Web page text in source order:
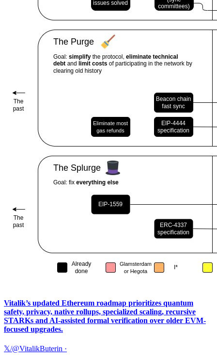
Vitalik’s updated Ethereum roadmap prioritizes quantum
safety, privacy, native rollups, specialized scaling, recursive
STARKs and AI-assisted formal verification over older EVM-
focused upgrades.
𝕏/@VitalikButerin ·